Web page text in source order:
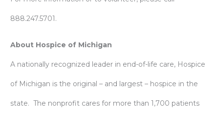
888.247.5701.
About Hospice of Michigan
A nationally recognized leader in end-of-life care, Hospice
of Michigan is the original – and largest – hospice in the
state. The nonprofit cares for more than 1,700 patients